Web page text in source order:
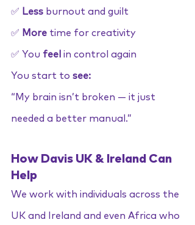
✅ Less burnout and guilt
✅ More time for creativity
✅ You feel in control again
You start to see:
“My brain isn’t broken — it just
needed a better manual.”
How Davis UK & Ireland Can
Help
We work with individuals across the
UK and Ireland and even Africa who